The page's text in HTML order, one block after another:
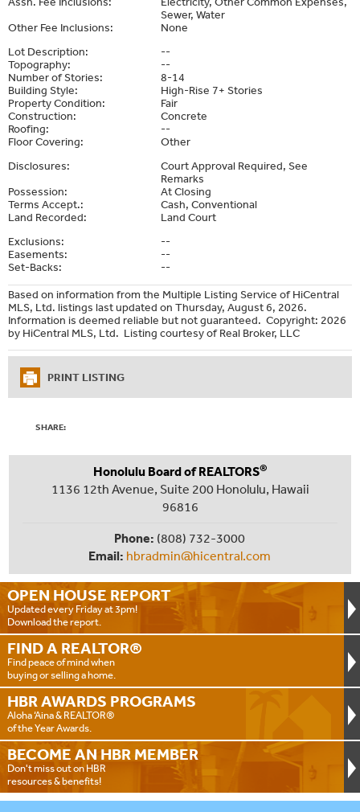
Sewer, Water
Other Fee Inclusions:
None
Lot Description:
--
Topography:
--
Number of Stories:
8-14
Building Style:
High-Rise 7+ Stories
Property Condition:
Fair
Construction:
Concrete
Roofing:
--
Floor Covering:
Other
Disclosures:
Court Approval Required, See
Remarks
Possession:
At Closing
Terms Accept.:
Cash, Conventional
Land Recorded:
Land Court
Exclusions:
--
Easements:
--
Set-Backs:
--
Based on information from the Multiple Listing Service of HiCentral
MLS, Ltd. listings last updated on Thursday, August 6, 2026.
Information is deemed reliable but not guaranteed. Copyright: 2026
by HiCentral MLS, Ltd. Listing courtesy of Real Broker, LLC
PRINT LISTING
SHARE:
OPEN HOUSE REPORT
Updated every Friday at 3pm!
Download the report.
FIND A REALTOR®
Find peace of mind when
buying or selling a home.
HBR AWARDS PROGRAMS
Aloha ‘Aina & REALTOR®
of the Year Awards.
BECOME AN HBR MEMBER
Don't miss out on HBR
resources & benefits!
Honolulu Board of REALTORS®
1136 12th Avenue, Suite 200 Honolulu, Hawaii
96816
Phone: (808) 732-3000
Email: hbradmin@hicentral.com